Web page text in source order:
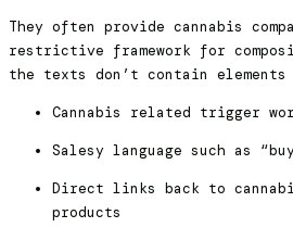
They often provide cannabis
restrictive framework for
the texts don’t contain elements
Cannabis related trigger
Salesy language such as
Direct links back to
products